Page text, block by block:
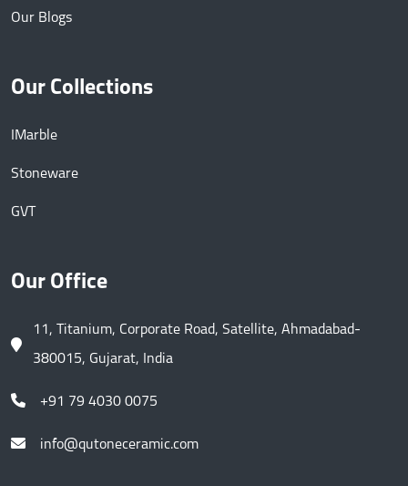
Our Blogs
Our Collections
IMarble
Stoneware
GVT
Our Office
11, Titanium, Corporate Road, Satellite, Ahmadabad-
380015, Gujarat, India
+91 79 4030 0075
info@qutoneceramic.com